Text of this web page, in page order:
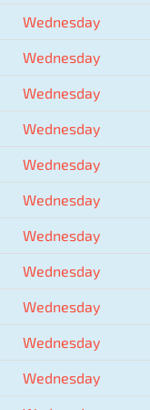
Wednesday
Wednesday
Wednesday
Wednesday
Wednesday
Wednesday
Wednesday
Wednesday
Wednesday
Wednesday
Wednesday